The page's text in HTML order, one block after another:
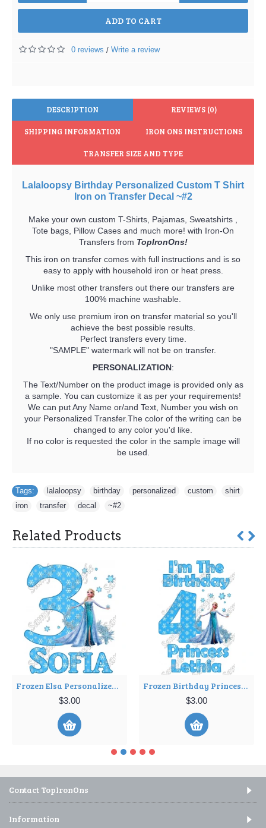
ADD TO CART
0 reviews / Write a review
DESCRIPTION REVIEWS (0)
SHIPPING INFORMATION IRON ONS INSTRUCTIONS
TRANSFER SIZE AND TYPE
Lalaloopsy Birthday Personalized Custom T Shirt
Iron on Transfer Decal ~#2
Make your own custom T-Shirts, Pajamas, Sweatshirts ,
Tote bags, Pillow Cases and much more! with Iron-On
Transfers from TopIronOns!
This iron on transfer comes with full instructions and is so
easy to apply with household iron or heat press.
Unlike most other transfers out there our transfers are
100% machine washable.
We only use premium iron on transfer material so you'll
achieve the best possible results.
Perfect transfers every time.
"SAMPLE" watermark will not be on transfer.
PERSONALIZATION:
The Text/Number on the product image is provided only as
a sample. You can customize it as per your requirements!
We can put Any Name or/and Text, Number you wish on
your Personalized Transfer.The color of the writing can be
changed to any color you'd like.
If no color is requested the color in the sample image will
be used.
Tags: lalaloopsy birthday personalized custom shirt
iron
transfer decal ~#2
Related Products
Frozen Elsa Personalized Birthday Iron on Transfer Decal ~#36
$3.00
Frozen Birthday Princess Personalized Iron on Transfer Decal ~#11
$3.00
Contact TopIronOns
Information